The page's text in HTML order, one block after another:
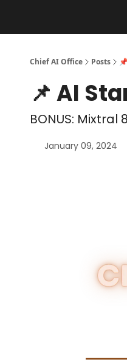
Chief AI Office Posts
📌 AI
BONUS:
January 09, 2024